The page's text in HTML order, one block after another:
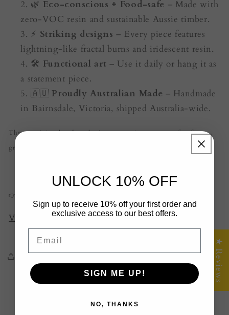
🌿 Eco-conscious + Food-safe – Made with
zero-VOC resin and sustainable Aussie timber.
⚡ Striking designs – Every piece features
lightning-like fractal burns and iridescent resin.
🛠️ Functional art– Use it daily or hang it as
a statement piece.
🇦🇺Proudly Australian Made – Handmade
in Bairnsdale, Victoria, shipped Australia-wide.
These aren’t just boards — they’re conversation starters, perfect for
grazing platters, weddings, Christmas, or milestone birthdays.
👉
View Cheese Board Collection
Share
Back to blog
★ Reviews
UNLOCK 10% OFF
Sign up to receive 10% off your first order and
exclusive access to our best offers.
SIGN ME UP!
NO, THANKS